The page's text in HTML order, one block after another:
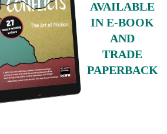
AVAILABLE
IN E-BOOK
AND
TRADE
PAPERBACK